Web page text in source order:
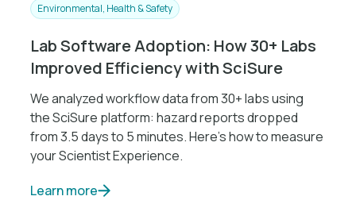
Environmental, Health & Safety
Lab Software Adoption: How 30+ Labs
Improved Efficiency with SciSure
We analyzed workflow data from 30+ labs using
the SciSure platform: hazard reports dropped
from 3.5 days to 5 minutes. Here's how to measure
your Scientist Experience.
Learn more